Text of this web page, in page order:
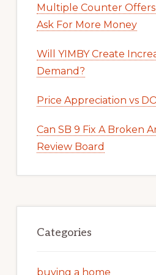
Multiple Counter Offers
Ask For More Money
Will YIMBY Create
Demand?
Price Appreciation vs
Can SB 9 Fix A Broken
Review Board
Categories
buying a home